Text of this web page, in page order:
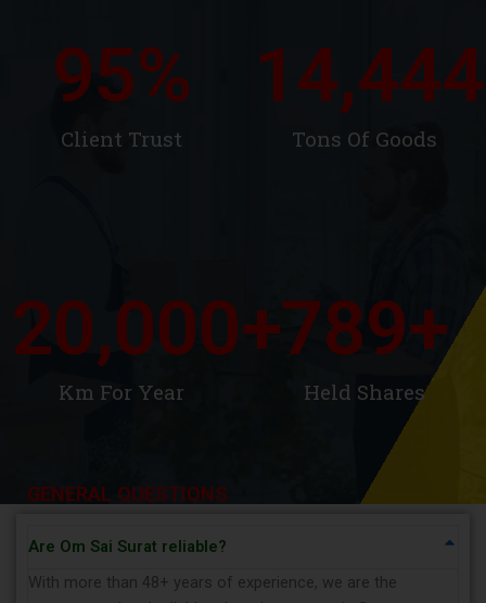
Client Trust
95%
Tons Of Goods
14,444
Km For Year
20,000+
Held Shares
789+
GENERAL QUESTIONS
Are Om Sai Surat reliable?
With more than 48+ years of experience, we are the